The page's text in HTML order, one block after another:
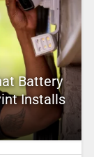
Battery
Installs